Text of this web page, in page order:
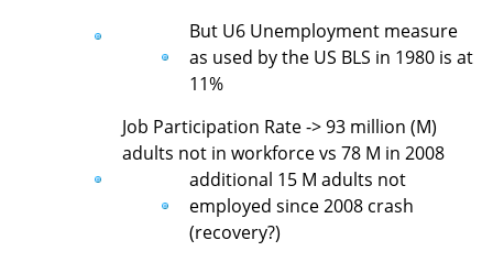
But U6 Unemployment measure
as used by the US BLS in 1980 is at
11%
Job Participation Rate -> 93 million (M)
adults not in workforce vs 78 M in 2008
additional 15 M adults not
employed since 2008 crash
(recovery?)